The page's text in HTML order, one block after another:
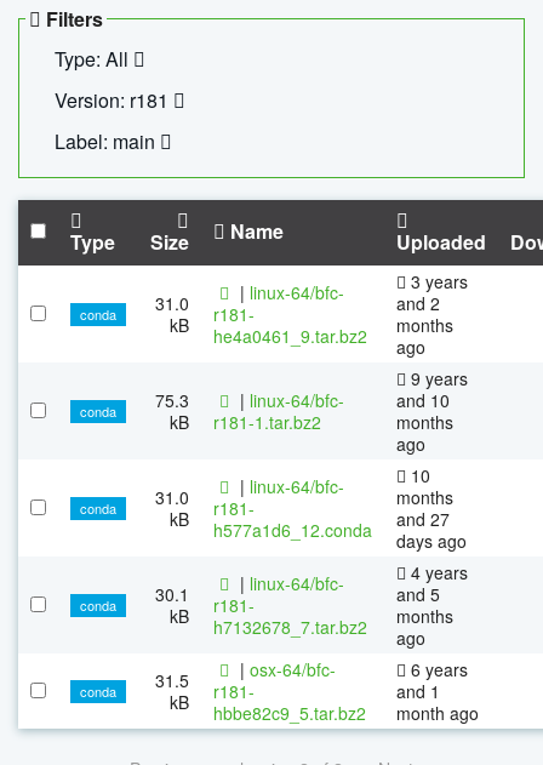
Filters
Type: All
Version: r181
Label: main
Type Size Name Uploaded
conda
31.0
kB
| linux-64/bfc-
r181-
he4a0461_9.tar.bz2
3 years
and 2
months
ago
conda
75.3
kB
| linux-64/bfc-
r181-1.tar.bz2
9 years
and 10
months
ago
conda
31.0
kB
| linux-64/bfc-
r181-
h577a1d6_12.conda
10
months
and 27
days ago
conda
30.1
kB
| linux-64/bfc-
r181-
h7132678_7.tar.bz2
4 years
and 5
months
ago
conda
31.5
kB
| osx-64/bfc-
r181-
hbbe82c9_5.tar.bz2
6 years
and 1
month ago